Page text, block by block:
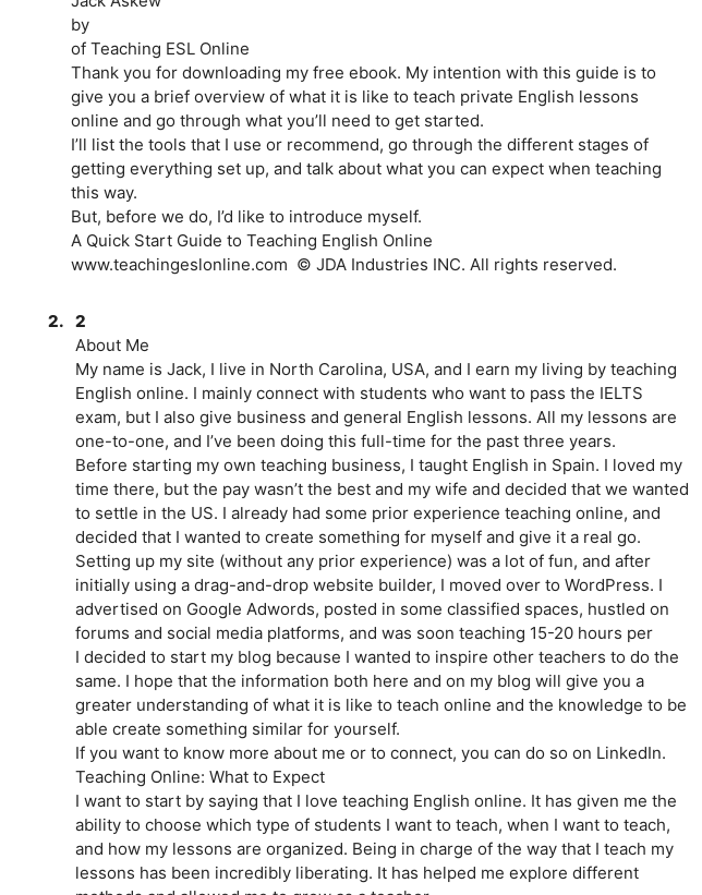
by
of Teaching ESL Online
Thank you for downloading my free ebook. My intention with this guide is to
give you a brief overview of what it is like to teach private English lessons
online and go through what you’ll need to get started.
I’ll list the tools that I use or recommend, go through the different stages of
getting everything set up, and talk about what you can expect when teaching
this way.
But, before we do, I’d like to introduce myself.
A Quick Start Guide to Teaching English Online
www.teachingeslonline.com ­ © JDA Industries INC. All rights reserved.
2. 2
About Me
My name is Jack, I live in North Carolina, USA, and I earn my living by teaching
English online. I mainly connect with students who want to pass the IELTS
exam, but I also give business and general English lessons. All my lessons are
one-to-one, and I’ve been doing this full-time for the past three years.
Before starting my own teaching business, I taught English in Spain. I loved my
time there, but the pay wasn’t the best and my wife and decided that we wanted
to settle in the US. I already had some prior experience teaching online, and
decided that I wanted to create something for myself and give it a real go.
Setting up my site (without any prior experience) was a lot of fun, and after
initially using a drag-and-drop website builder, I moved over to WordPress. I
advertised on Google Adwords, posted in some classified spaces, hustled on
forums and social media platforms, and was soon teaching 15-20 hours per
I decided to start my blog because I wanted to inspire other teachers to do the
same. I hope that the information both here and on my blog will give you a
greater understanding of what it is like to teach online and the knowledge to be
able create something similar for yourself.
If you want to know more about me or to connect, you can do so on LinkedIn.
Teaching Online: What to Expect
I want to start by saying that I love teaching English online. It has given me the
ability to choose which type of students I want to teach, when I want to teach,
and how my lessons are organized. Being in charge of the way that I teach my
lessons has been incredibly liberating. It has helped me explore different